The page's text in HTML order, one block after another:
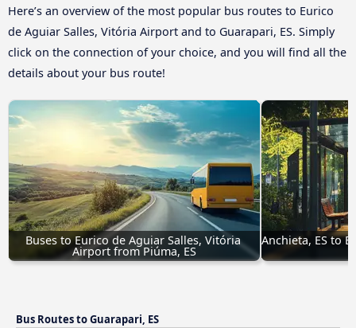
Here’s an overview of the most popular bus routes to Eurico
de Aguiar Salles, Vitória Airport and to Guarapari, ES. Simply
click on the connection of your choice, and you will find all the
details about your bus route!
Buses to Eurico de Aguiar Salles, Vitória
Airport from Piúma, ES
Anchieta, ES to
Bus Routes to Guarapari, ES